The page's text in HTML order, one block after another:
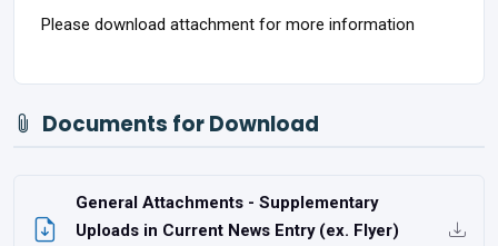
Please download attachment for more information
Documents for Download
General Attachments - Supplementary
Uploads in Current News Entry (ex. Flyer)